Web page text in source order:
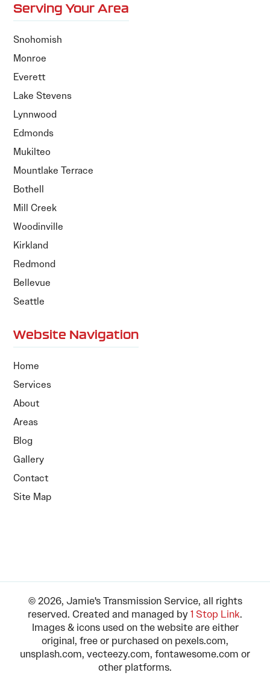
Serving Your Area
Snohomish
Monroe
Everett
Lake Stevens
Lynnwood
Edmonds
Mukilteo
Mountlake Terrace
Bothell
Mill Creek
Woodinville
Kirkland
Redmond
Bellevue
Seattle
Website Navigation
Home
Services
About
Areas
Blog
Gallery
Contact
Site Map
© 2026, Jamie's Transmission Service, all rights
reserved. Created and managed by1 Stop Link.
Images & icons used on the website are either
original, free or purchased on pexels.com,
unsplash.com, vecteezy.com, fontawesome.com or
other platforms.